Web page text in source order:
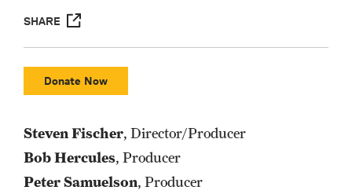
SHARE
Donate Now
Steven Fischer, Director/Producer
Bob Hercules, Producer
Peter Samuelson, Producer